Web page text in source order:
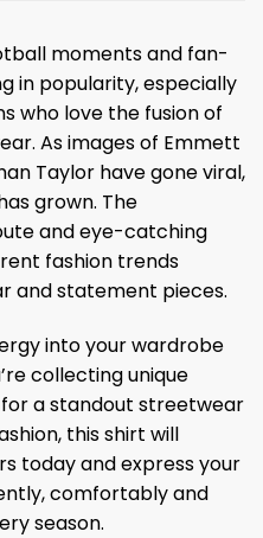
moments and fan-
in popularity, especially
who love the fusion of
As images of Emmett
Taylor have gone viral,
grown. The
and eye-catching
fashion trends
and statement pieces.
into your wardrobe
collecting unique
a standout streetwear
this shirt will
today and express your
comfortably and
season.